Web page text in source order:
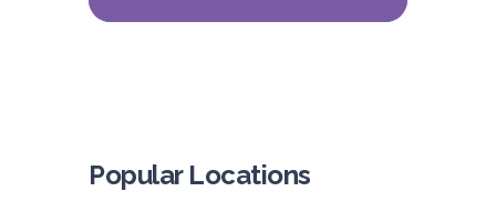
Popular Locations